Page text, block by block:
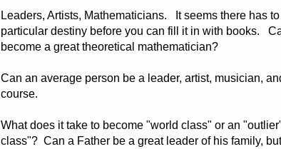
Leaders, Artists, Mathematicians. It seems there has
particular destiny before you can fill it in with books.
become a great theoretical mathematician?
Can an average person be a leader, artist, musician,
course.
What does it take to become "world class" or an
class"? Can a Father be a great leader of his family,